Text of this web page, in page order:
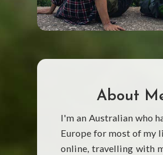
About
I'm an Australian who
Europe for most of my
online, travelling with